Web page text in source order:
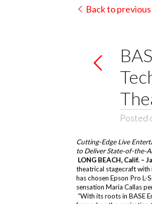
Back to
Posted
Cutting-Edge Live
to Deliver State-of-the-
LONG BEACH, Calif. –
theatrical stagecraft with
has chosen Epson Pro
sensation Maria Callas
“With its roots in BASE